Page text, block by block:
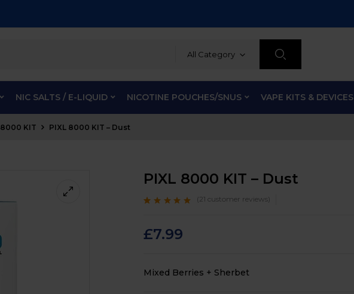
All Category
NIC SALTS / E-LIQUID NICOTINE POUCHES/SNUS VAPE KITS & DEVICES
8000 KIT PIXL 8000 KIT – Dust
PIXL 8000 KIT – Dust
customer ratings
( 21 customer reviews)
£7.99
Mixed Berries + Sherbet